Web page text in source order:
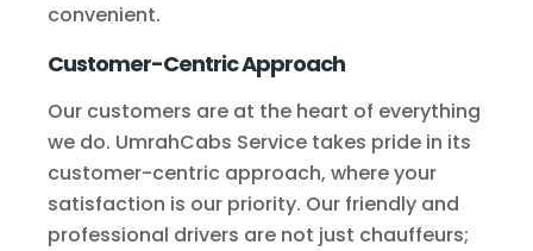
convenient.
Customer-Centric Approach
Our customers are at the heart of everything
we do. UmrahCabs Service takes pride in its
customer-centric approach, where your
satisfaction is our priority. Our friendly and
professional drivers are not just chauffeurs;